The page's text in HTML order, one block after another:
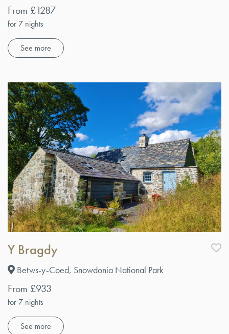
From £1287
for 7 nights
See more
Y Bragdy
Betws-y-Coed, Snowdonia National Park
From £933
for 7 nights
See more